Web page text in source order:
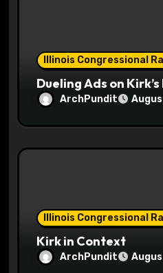
Illinois Congressional
Dueling Ads on
ArchPundit
Illinois Congressional
Kirk in Context
ArchPundit